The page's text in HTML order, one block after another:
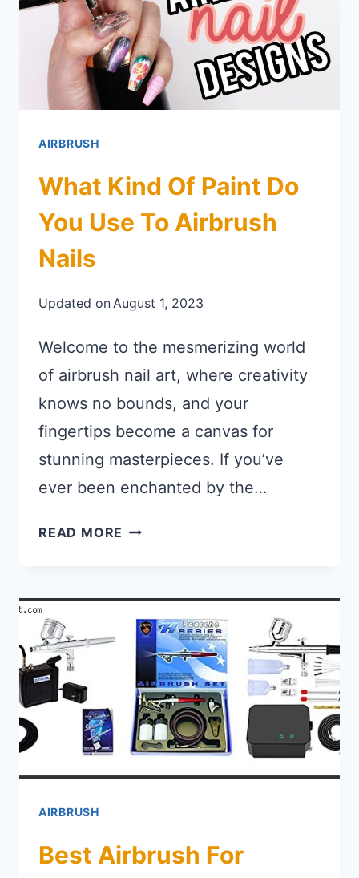
AIRBRUSH
What Kind Of Paint Do
You Use To Airbrush
Nails
Updated onAugust 1, 2023
Welcome to the mesmerizing world
of airbrush nail art, where creativity
knows no bounds, and your
fingertips become a canvas for
stunning masterpieces. If you’ve
ever been enchanted by the…
READ MORE WHAT KIND OF PAINT DO YOU
AIRBRUSH
Best Airbrush For